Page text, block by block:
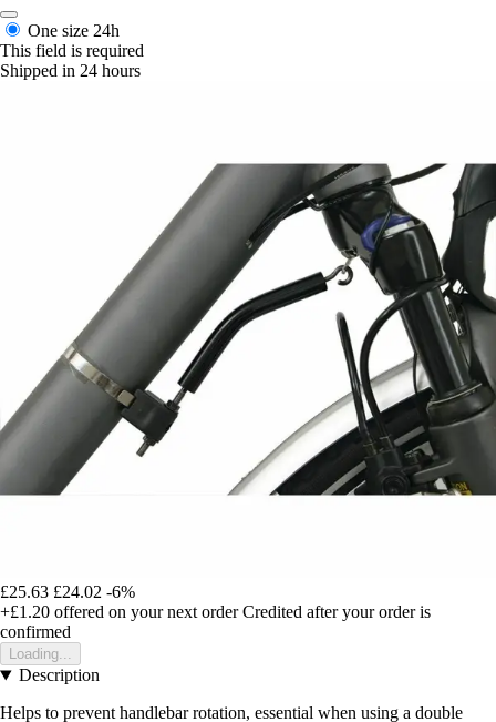
One size 24h
This field is required
Shipped in 24 hours
£25.63 £24.02 -6%
+£1.20 offered on your next order Credited after your order is
confirmed
Loading...
Description
Helps to prevent handlebar rotation, essential when using a double